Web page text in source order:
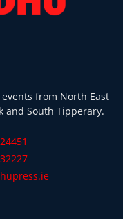
from North East
and South Tipperary.